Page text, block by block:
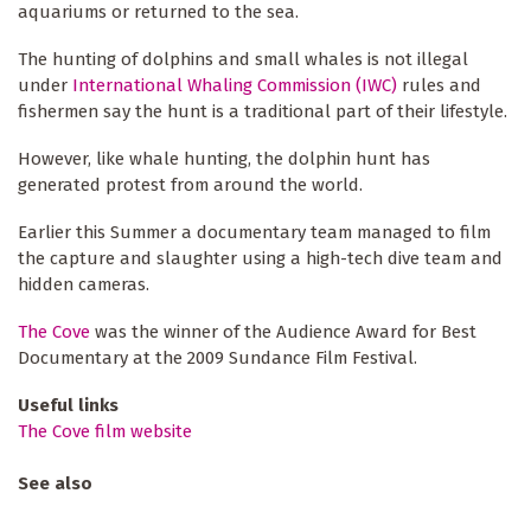
aquariums or returned to the sea.
The hunting of dolphins and small whales is not illegal
under International Whaling Commission (IWC) rules and
fishermen say the hunt is a traditional part of their lifestyle.
However, like whale hunting, the dolphin hunt has
generated protest from around the world.
Earlier this Summer a documentary team managed to film
the capture and slaughter using a high-tech dive team and
hidden cameras.
The Cove was the winner of the Audience Award for Best
Documentary at the 2009 Sundance Film Festival.
Useful links
The Cove film website
See also